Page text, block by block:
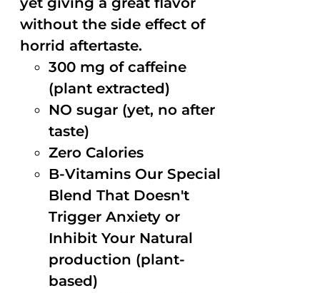
without the side effect of
horrid aftertaste.
300 mg of caffeine
(plant extracted)
NO sugar (yet, no after
taste)
Zero Calories
B-Vitamins Our Special
Blend That Doesn't
Trigger Anxiety or
Inhibit Your Natural
production (plant-
based)